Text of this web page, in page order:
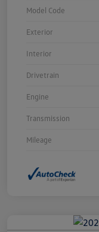
Model Code
Exterior
Interior
Drivetrain
Engine
Transmission
Mileage